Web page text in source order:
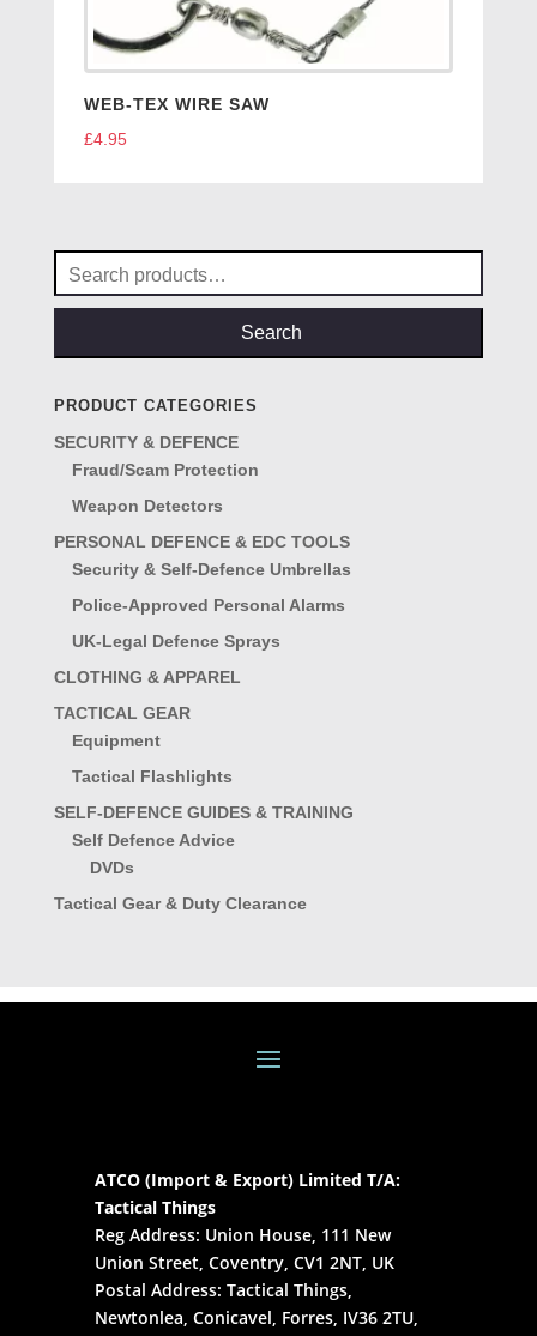
WEB-TEX WIRE SAW
£4.95
Search
for:
Search
PRODUCT CATEGORIES
SECURITY & DEFENCE
Fraud/Scam Protection
Weapon Detectors
PERSONAL DEFENCE & EDC TOOLS
Security & Self-Defence Umbrellas
Police-Approved Personal Alarms
UK-Legal Defence Sprays
CLOTHING & APPAREL
TACTICAL GEAR
Equipment
Tactical Flashlights
SELF-DEFENCE GUIDES & TRAINING
Self Defence Advice
DVDs
Tactical Gear & Duty Clearance
ATCO (Import & Export) Limited T/A:
Tactical Things
Reg Address: Union House, 111 New
Union Street, Coventry, CV1 2NT, UK
Postal Address: Tactical Things,
Newtonlea, Conicavel, Forres, IV36 2TU,